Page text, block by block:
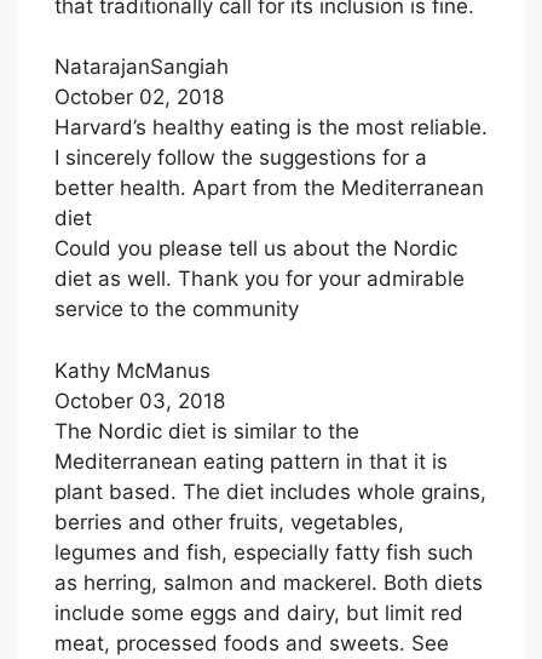
that traditionally call for its inclusion is fine.
NatarajanSangiah
October 02, 2018
Harvard’s healthy eating is the most reliable.
I sincerely follow the suggestions for a
better health. Apart from the Mediterranean
diet
Could you please tell us about the Nordic
diet as well. Thank you for your admirable
service to the community
Kathy McManus
October 03, 2018
The Nordic diet is similar to the
Mediterranean eating pattern in that it is
plant based. The diet includes whole grains,
berries and other fruits, vegetables,
legumes and fish, especially fatty fish such
as herring, salmon and mackerel. Both diets
include some eggs and dairy, but limit red
meat, processed foods and sweets. See